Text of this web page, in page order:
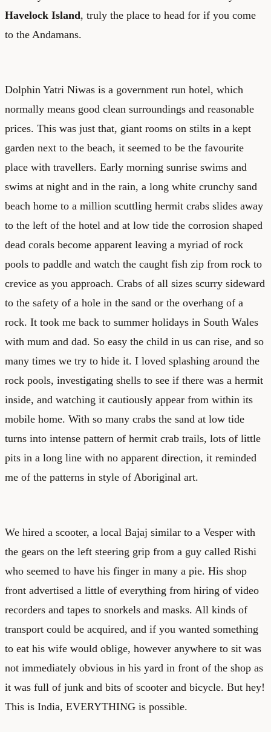
Havelock Island, truly the place to head for if you come
to the Andamans.
Dolphin Yatri Niwas is a government run hotel, which
normally means good clean surroundings and reasonable
prices. This was just that, giant rooms on stilts in a kept
garden next to the beach, it seemed to be the favourite
place with travellers. Early morning sunrise swims and
swims at night and in the rain, a long white crunchy sand
beach home to a million scuttling hermit crabs slides away
to the left of the hotel and at low tide the corrosion shaped
dead corals become apparent leaving a myriad of rock
pools to paddle and watch the caught fish zip from rock to
crevice as you approach. Crabs of all sizes scurry sideward
to the safety of a hole in the sand or the overhang of a
rock. It took me back to summer holidays in South Wales
with mum and dad. So easy the child in us can rise, and so
many times we try to hide it. I loved splashing around the
rock pools, investigating shells to see if there was a hermit
inside, and watching it cautiously appear from within its
mobile home. With so many crabs the sand at low tide
turns into intense pattern of hermit crab trails, lots of little
pits in a long line with no apparent direction, it reminded
me of the patterns in style of Aboriginal art.
We hired a scooter, a local Bajaj similar to a Vesper with
the gears on the left steering grip from a guy called Rishi
who seemed to have his finger in many a pie. His shop
front advertised a little of everything from hiring of video
recorders and tapes to snorkels and masks. All kinds of
transport could be acquired, and if you wanted something
to eat his wife would oblige, however anywhere to sit was
not immediately obvious in his yard in front of the shop as
it was full of junk and bits of scooter and bicycle. But hey!
This is India, EVERYTHING is possible.